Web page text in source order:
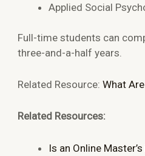
Applied Social
Full-time students can
three-and-a-half years.
Related Resource:What
Related Resources:
Is an Online